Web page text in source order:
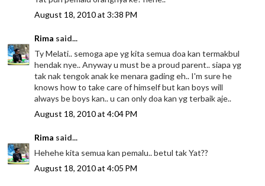
August 18, 2010 at 3:38 PM
Rima said...
Ty Melati.. semoga ape yg kita semua doa kan termakbul
hendak nye.. Anyway u must be a proud parent.. siapa yg
tak nak tengok anak ke menara gading eh.. I'm sure he
knows how to take care of himself but kan boys will
always be boys kan.. u can only doa kan yg terbaik aje..
August 18, 2010 at 4:04 PM
Rima said...
Hehehe kita semua kan pemalu.. betul tak Yat??
August 18, 2010 at 4:05 PM